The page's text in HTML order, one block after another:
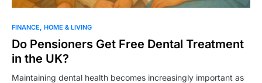
FINANCE HOME & LIVING
Do Pensioners Get Free Dental Treatment
in the UK?
Maintaining dental health becomes increasingly important as